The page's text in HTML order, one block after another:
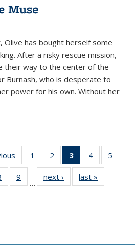
Muse
Olive has bought herself some
After a risky rescue mission,
their way to the center of the
Burnash, who is desperate to
power for his own. Without her
Thumbnail
list:
Publications
1
of 11
Thumbnail
list:
Publications
2
of 11
Thumbnail
list:
Publications
3
of 11
Thumbnail
list:
Publications
4
of 11
Thumbnail
Publications
5
11
of 11
Thumbnail
9
of 11
Thumbnail
…
next ›
Thumbnail
list:
last »